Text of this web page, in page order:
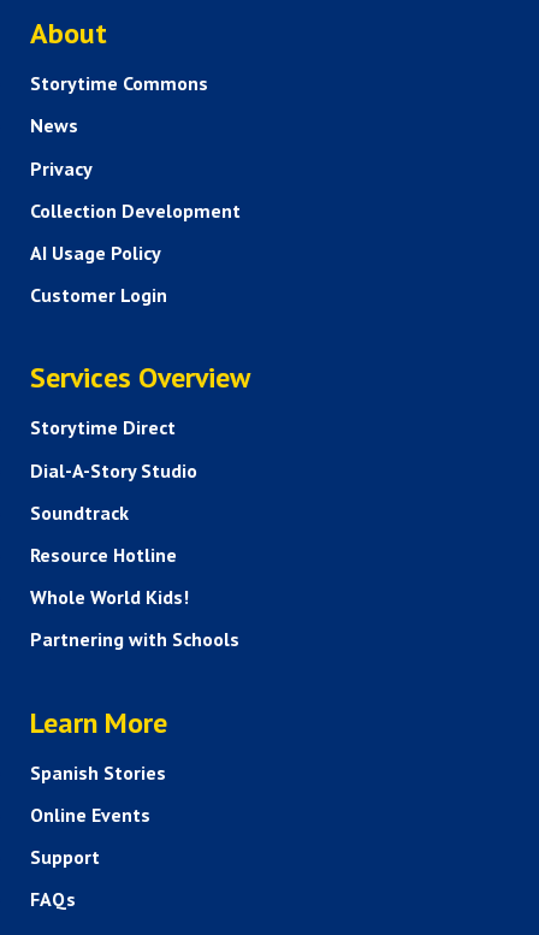
ABOUT US
About
Storytime Commons
News
Privacy
Collection Development
AI Usage Policy
Customer Login
SERVICES
Services Overview
Storytime Direct
Dial-A-Story Studio
Soundtrack
Resource Hotline
Whole World Kids!
Partnering with Schools
HELP AND FAQS
Learn More
Spanish Stories
Online Events
Support
FAQs